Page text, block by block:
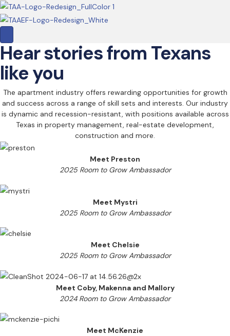
Hear stories from Texans
like you
The apartment industry offers rewarding opportunities for growth
and success across a range of skill sets and interests. Our industry
is dynamic and recession-resistant, with positions available across
Texas in property management, real-estate development,
construction and more.
Meet Preston
2025 Room to Grow Ambassador
Meet Mystri
2025 Room to Grow Ambassador
Meet Chelsie
2025 Room to Grow Ambassador
Meet Coby, Makenna and Mallory
2024 Room to Grow Ambassador
Meet McKenzie